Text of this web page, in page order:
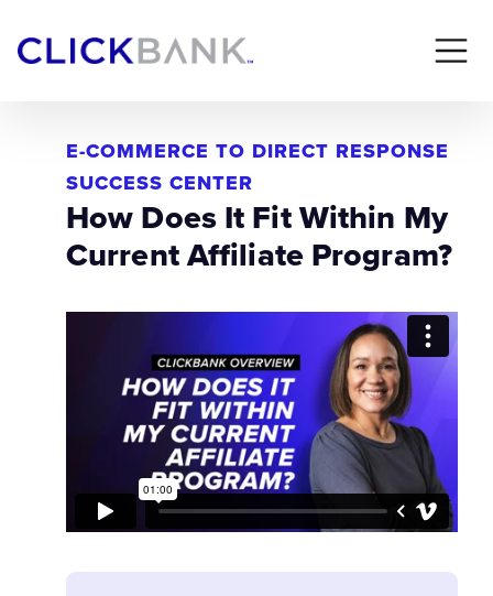
E-COMMERCE TO DIRECT RESPONSE
SUCCESS CENTER
How Does It Fit Within My
Current Affiliate Program?